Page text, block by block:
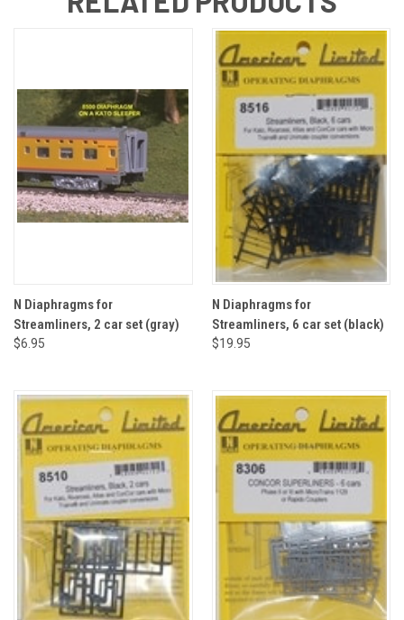
N Diaphragms for
Streamliners, 2 car set (gray)
$6.95
N Diaphragms for
Streamliners, 6 car set (black)
$19.95